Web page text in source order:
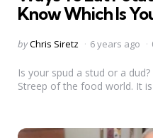
Know Which Is
Posted
byChris Siretz 6 years ago
Is your spud a stud or a
Streep of the food world. It